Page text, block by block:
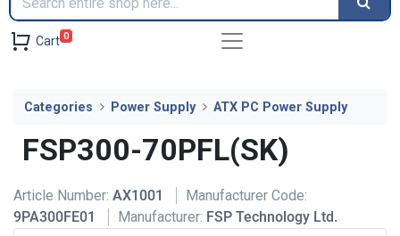
Cart 0
Categories Power Supply ATX PC Power Supply
FSP300-70PFL(SK)
Article Number: AX1001
Manufacturer Code:
9PA300FE01
Manufacturer: FSP Technology Ltd.